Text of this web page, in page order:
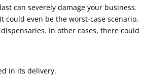
can severely damage your business.
even be the worst-case scenario,
In other cases, there could
in its delivery.